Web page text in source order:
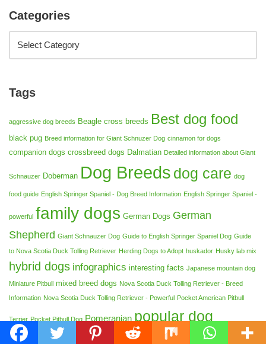
Categories
Tags
aggressive dog breeds Beagle cross breeds Best dog food
black pug Breed information for Giant Schnuzer Dog cinnamon for dogs
companion dogs crossbreed dogs Dalmatian Detailed information about Giant
Schnauzer Doberman Dog Breeds dog care dog
food guide English Springer Spaniel - Dog Breed Information English Springer Spaniel -
powerful family dogs German Dogs German
Shepherd Giant Schnauzer Dog Guide to English Springer Spaniel Dog Guide
to Nova Scotia Duck Tolling Retriever Herding Dogs to Adopt huskador Husky lab mix
hybrid dogs infographics interesting facts Japanese mountain dog
Miniature Pitbull mixed breed dogs Nova Scotia Duck Tolling Retriever - Breed
Information Nova Scotia Duck Tolling Retriever - Powerful Pocket American Pitbull
Terrier Pocket Pitbull Dog Pomeranian popular dog
breeds